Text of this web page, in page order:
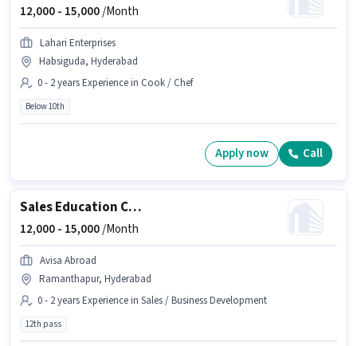
12,000 - 15,000/Month
Lahari Enterprises
Habsiguda, Hyderabad
0 - 2 years Experience in Cook / Chef
Below 10th
Apply now Call
Sales Education Counsellor
12,000 - 15,000/Month
Avisa Abroad
Ramanthapur, Hyderabad
0 - 2 years Experience in Sales / Business Development
12th pass